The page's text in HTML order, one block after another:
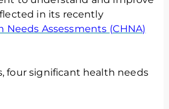
in its recently
Assessments (CHNA)
four significant health needs